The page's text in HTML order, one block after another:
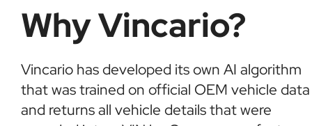
Why Vincario?
Vincario has developed its own AI algorithm
that was trained on official OEM vehicle data
and returns all vehicle details that were